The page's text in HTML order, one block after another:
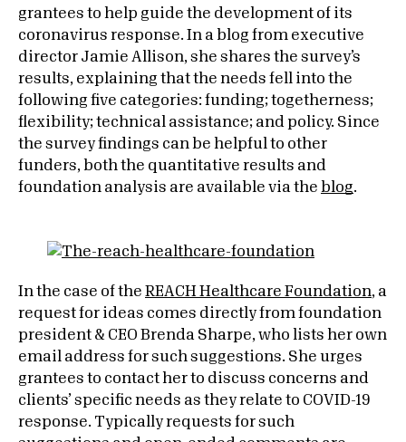
grantees to help guide the development of its
coronavirus response. In a blog from executive
director Jamie Allison, she shares the survey’s
results, explaining that the needs fell into the
following five categories: funding; togetherness;
flexibility; technical assistance; and policy. Since
the survey findings can be helpful to other
funders, both the quantitative results and
foundation analysis are available via the blog.
In the case of the REACH Healthcare Foundation, a
request for ideas comes directly from foundation
president & CEO Brenda Sharpe, who lists her own
email address for such suggestions. She urges
grantees to contact her to discuss concerns and
clients’ specific needs as they relate to COVID-19
response. Typically requests for such